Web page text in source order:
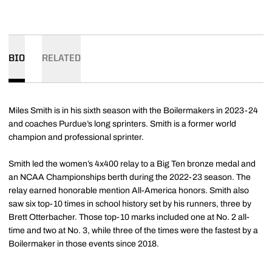
BIO RELATED
Miles Smith is in his sixth season with the Boilermakers in 2023-24
and coaches Purdue’s long sprinters. Smith is a former world
champion and professional sprinter.
Smith led the women’s 4x400 relay to a Big Ten bronze medal and
an NCAA Championships berth during the 2022-23 season. The
relay earned honorable mention All-America honors. Smith also
saw six top-10 times in school history set by his runners, three by
Brett Otterbacher. Those top-10 marks included one at No. 2 all-
time and two at No. 3, while three of the times were the fastest by a
Boilermaker in those events since 2018.